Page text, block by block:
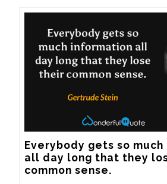
Everybody gets so
all day long that they
common sense.